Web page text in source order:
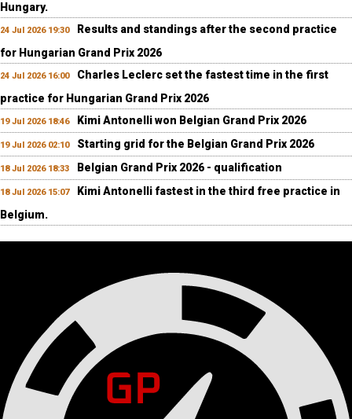
Hungary.
24 Jul 2026 19:30
Results and standings after the second practice
for Hungarian Grand Prix 2026
24 Jul 2026 16:00
Charles Leclerc set the fastest time in the first
practice for Hungarian Grand Prix 2026
19 Jul 2026 18:46 Kimi Antonelli won Belgian Grand Prix 2026
19 Jul 2026 02:10 Starting grid for the Belgian Grand Prix 2026
18 Jul 2026 18:33 Belgian Grand Prix 2026 - qualification
18 Jul 2026 15:07
Kimi Antonelli fastest in the third free practice in
Belgium.